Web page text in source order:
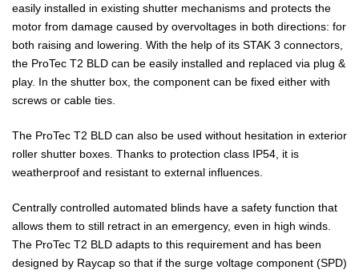
easily installed in existing shutter mechanisms and protects the
motor from damage caused by overvoltages in both directions: for
both raising and lowering. With the help of its STAK 3 connectors,
the ProTec T2 BLD can be easily installed and replaced via plug &
play. In the shutter box, the component can be fixed either with
screws or cable ties.
The ProTec T2 BLD can also be used without hesitation in exterior
roller shutter boxes. Thanks to protection class IP54, it is
weatherproof and resistant to external influences.
Centrally controlled automated blinds have a safety function that
allows them to still retract in an emergency, even in high winds.
The ProTec T2 BLD adapts to this requirement and has been
designed by Raycap so that if the surge voltage component (SPD)